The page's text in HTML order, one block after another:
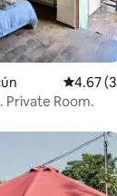
4.67
4.67
Private Room.